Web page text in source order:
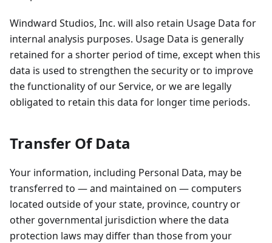
Windward Studios, Inc. will also retain Usage Data for
internal analysis purposes. Usage Data is generally
retained for a shorter period of time, except when this
data is used to strengthen the security or to improve
the functionality of our Service, or we are legally
obligated to retain this data for longer time periods.
Transfer Of Data
Your information, including Personal Data, may be
transferred to — and maintained on — computers
located outside of your state, province, country or
other governmental jurisdiction where the data
protection laws may differ than those from your